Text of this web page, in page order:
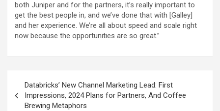
both Juniper and for the partners, it’s really important to
get the best people in, and we’ve done that with [Galley]
and her experience. We’re all about speed and scale right
now because the opportunities are so great.”
navigation
Databricks’ New Channel Marketing Lead: First
Impressions, 2024 Plans for Partners, And Coffee
Brewing Metaphors